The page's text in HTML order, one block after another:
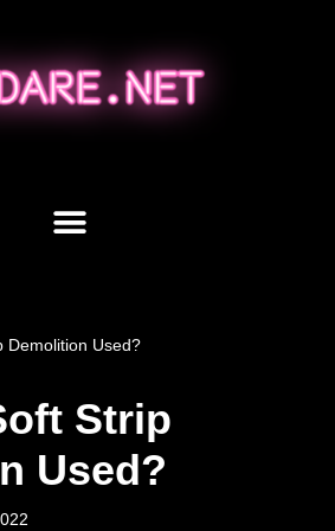
Demolition Used?
Strip
Used?